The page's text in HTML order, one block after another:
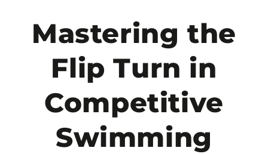
Mastering the
Flip Turn in
Competitive
Swimming